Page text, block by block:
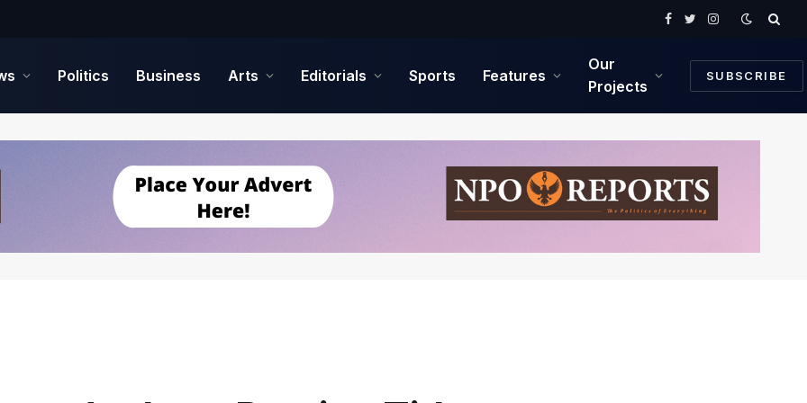
Facebook
TwitterInstagram
Politics Business Arts Editorials Sports Features
Our
Projects
SUBSCRIBE